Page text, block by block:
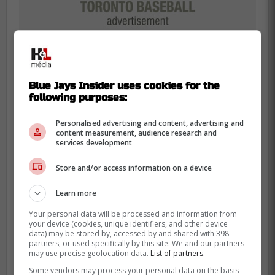
Up until his injury, Bichette was leading the
Blue Jays and the MLB in hits showing that
having him back just as a DH could be a
significant impact for the Blue Jays offense
in the playoffs.
So far this season, Bichette has 18
homeruns, 94 RBIs with a .311 batting
Blue Jays Insider uses cookies for the
following purposes:
Personalised advertising and content, advertising and
content measurement, audience research and
services development
Store and/or access information on a device
Learn more
Your personal data will be processed and information from
your device (cookies, unique identifiers, and other device
data) may be stored by, accessed by and shared with 398
partners, or used specifically by this site. We and our partners
may use precise geolocation data. List of partners.
Some vendors may process your personal data on the basis